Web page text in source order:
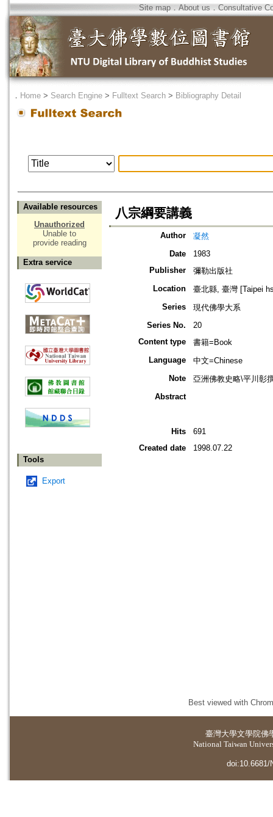
Site map．About us ． Consultative
． Home > Search Engine > Fulltext Search > Bibliography Detail
Available resources
Unauthorized
Unable to
provide reading
Extra service
Tools
Export
八宗綱要講義
Author
凝然
Date
1983
Publisher
彌勒出版社
Location
臺北縣, 臺灣 [Taipei
Series
現代佛學大系
Series No.
20
Content type
書籍=Book
Language
中文=Chinese
Note
亞洲佛教史略\平川彰
Abstract
Hits
691
Created date
1998.07.22
Best viewed with
臺灣大學文學院佛
National Taiwan
doi:10.6681/